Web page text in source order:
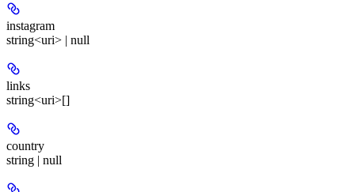
instagram
string<uri> | null
links
string<uri>[]
country
string | null